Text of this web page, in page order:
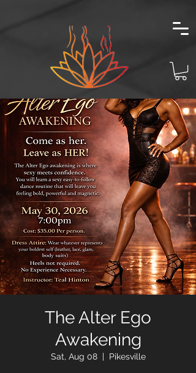
The Alter Ego
Awakening
Sat, Aug 08
  |
Pikesville